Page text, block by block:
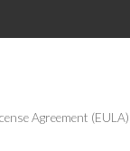
Agreement (EULA)